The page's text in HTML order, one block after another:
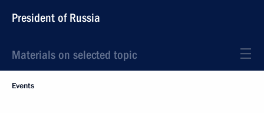
President of Russia
Materials on selected topic
Events